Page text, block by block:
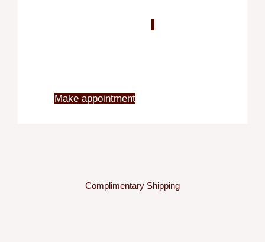
Make appointment
Complimentary Shipping